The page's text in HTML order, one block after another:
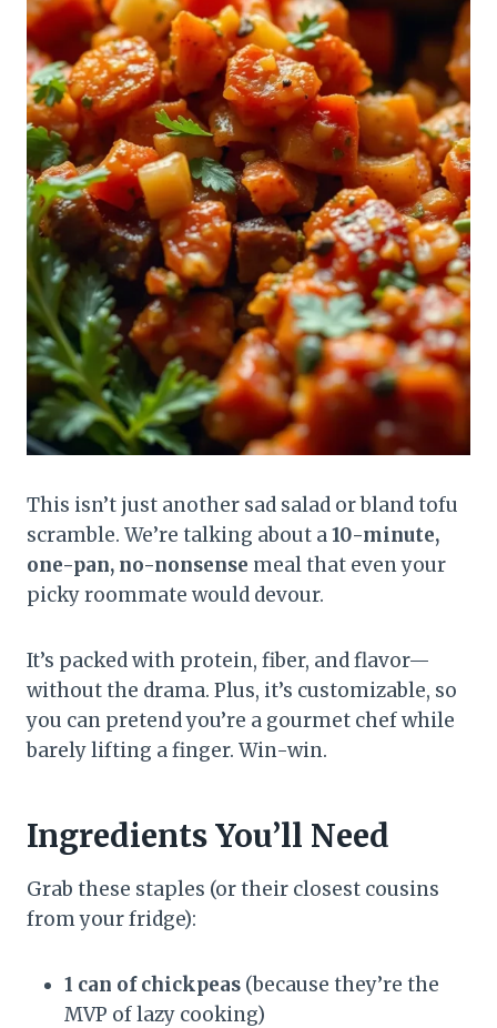
This isn’t just another sad salad or bland tofu
scramble. We’re talking about a10-minute,
one-pan, no-nonsense meal that even your
picky roommate would devour.
It’s packed with protein, fiber, and flavor—
without the drama. Plus, it’s customizable, so
you can pretend you’re a gourmet chef while
barely lifting a finger. Win-win.
Ingredients You’ll Need
Grab these staples (or their closest cousins
from your fridge):
1 can of chickpeas (because they’re the
MVP of lazy cooking)